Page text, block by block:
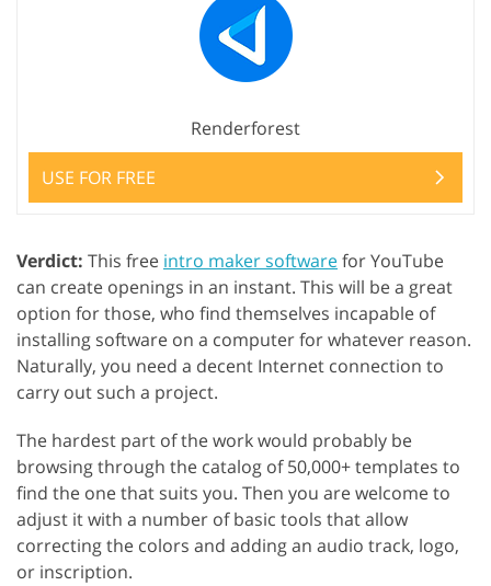
Renderforest
USE FOR FREE
Verdict: This free intro maker softwarefor YouTube
can create openings in an instant. This will be a great
option for those, who find themselves incapable of
installing software on a computer for whatever reason.
Naturally, you need a decent Internet connection to
carry out such a project.
The hardest part of the work would probably be
browsing through the catalog of 50,000+ templates to
find the one that suits you. Then you are welcome to
adjust it with a number of basic tools that allow
correcting the colors and adding an audio track, logo,
or inscription.